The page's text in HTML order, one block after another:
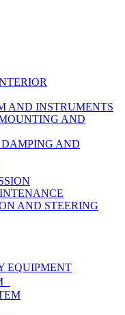
AND INSTRUMENTS
AND
DAMPING AND
AND STEERING
EQUIPMENT